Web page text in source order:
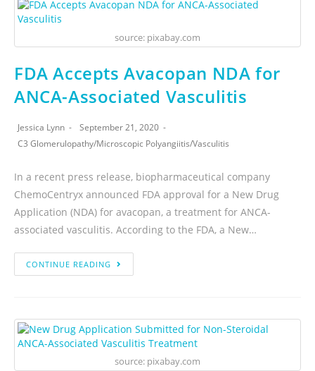
source: pixabay.com
FDA Accepts Avacopan NDA for
ANCA-Associated Vasculitis
Jessica Lynn
September 21, 2020
C3 Glomerulopathy/Microscopic Polyangiitis/Vasculitis
In a recent press release, biopharmaceutical company
ChemoCentryx announced FDA approval for a New Drug
Application (NDA) for avacopan, a treatment for ANCA-
associated vasculitis. According to the FDA, a New…
CONTINUE READING
source: pixabay.com